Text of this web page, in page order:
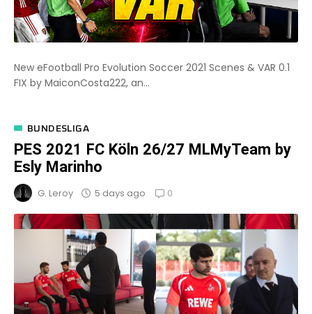
New eFootball Pro Evolution Soccer 2021 Scenes & VAR 0.1
FIX by MaiconCosta222, an...
BUNDESLIGA
PES 2021 FC Köln 26/27 MLMyTeam by
Esly Marinho
G. Leroy 5 days ago 0